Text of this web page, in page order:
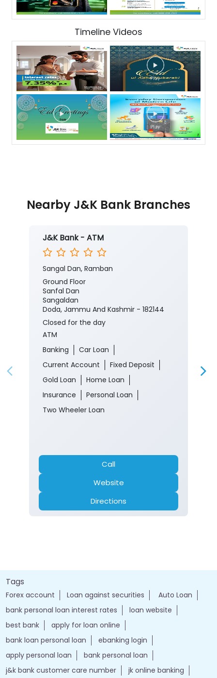
Timeline Videos
Nearby J&K Bank Branches
J&K Bank - ATM
Sangal Dan, Ramban
Ground Floor
Sanfal Dan
Sangaldan
Doda, Jammu And Kashmir - 182144
Closed for the day
ATM
Banking
Car Loan
Current Account
Fixed Deposit
Gold Loan
Home Loan
Insurance
Personal Loan
Two Wheeler Loan
Call
Website
Directions
Tags
Forex account Loan against securities
Auto Loan
bank personal loan interest rates
loan website
best bank
apply for loan online
bank loan personal loan
ebanking login
apply personal loan
bank personal loan
j&k bank customer care number
jk online banking